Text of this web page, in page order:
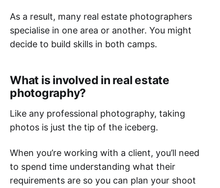
As a result, many real estate photographers
specialise in one area or another. You might
decide to build skills in both camps.
What is involved in real estate
photography?
Like any professional photography, taking
photos is just the tip of the iceberg.
When you’re working with a client, you’ll need
to spend time understanding what their
requirements are so you can plan your shoot